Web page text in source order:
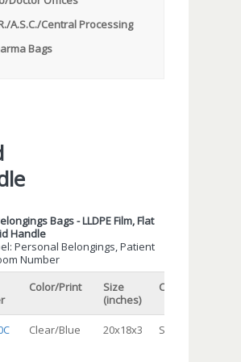
A.S.C./Central Processing
Bags
Bags - LLDPE Film, Flat
Handle
Personal Belongings, Patient
Number
Color/Print
Size
(inches)
Capacity
Clear/Blue 20x18x3 Standard